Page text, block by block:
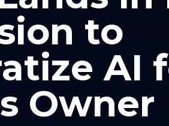
to
AI
Owner